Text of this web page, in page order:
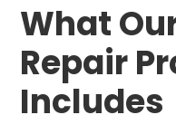
What
Repair
Includes